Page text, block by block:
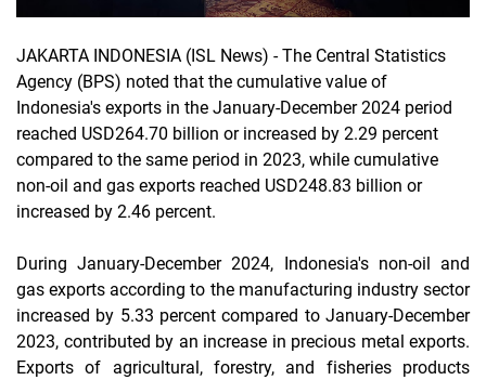
JAKARTA INDONESIA (ISL News) - The Central Statistics
Agency (BPS) noted that the cumulative value of
Indonesia's exports in the January-December 2024 period
reached USD264.70 billion or increased by 2.29 percent
compared to the same period in 2023, while cumulative
non-oil and gas exports reached USD248.83 billion or
increased by 2.46 percent.
During January-December 2024, Indonesia's non-oil and
gas exports according to the manufacturing industry sector
increased by 5.33 percent compared to January-December
2023, contributed by an increase in precious metal exports.
Exports of agricultural, forestry, and fisheries products